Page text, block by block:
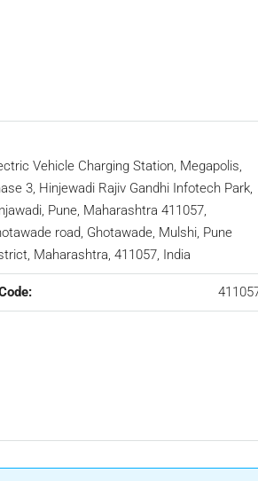
Vehicle Charging Station, Megapolis,
3, Hinjewadi Rajiv Gandhi Infotech Park,
Pune, Maharashtra 411057,
road, Ghotawade, Mulshi, Pune
Maharashtra, 411057, India